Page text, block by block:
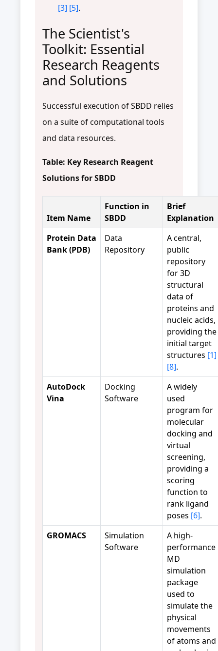
[3] [5].
The Scientist's
Toolkit: Essential
Research Reagents
and Solutions
Successful execution of SBDD relies
on a suite of computational tools
and data resources.
Table: Key Research Reagent
Solutions for SBDD
Item Name
Function in
SBDD
Brief
Explanation
Protein Data
Bank (PDB)
Data
Repository
A central,
public
repository
for 3D
structural
data of
proteins and
nucleic acids,
providing the
initial target
structures [1]
[8].
AutoDock
Vina
Docking
Software
A widely
used
program for
molecular
docking and
virtual
screening,
providing a
scoring
function to
rank ligand
poses [6].
GROMACS
Simulation
Software
A high-
performance
MD
simulation
package
used to
simulate the
physical
movements
of atoms and